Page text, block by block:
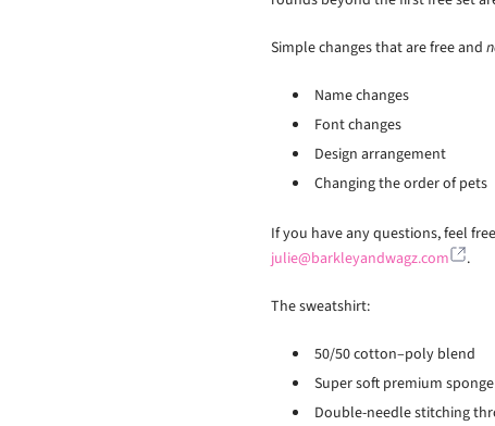
Simple changes that are free and
Name changes
Font changes
Design arrangement
Changing the order of pets
If you have any questions, feel
julie@barkleyandwagz.com
.
The sweatshirt:
50/50 cotton–poly blend
Super soft premium
Double-needle stitching